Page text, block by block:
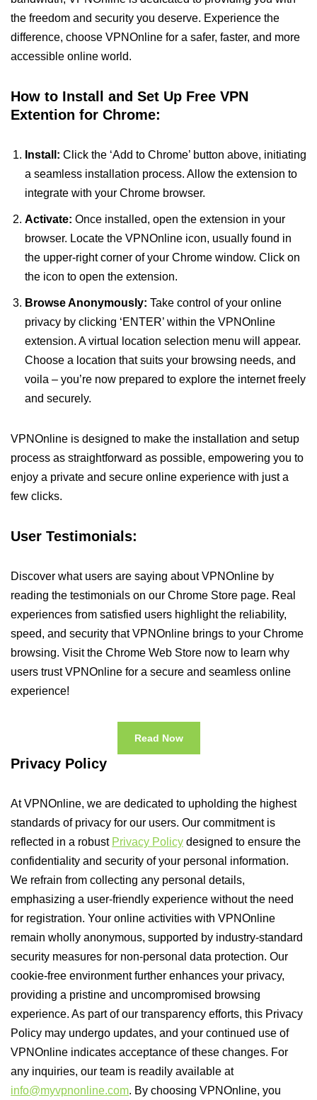
the freedom and security you deserve. Experience the
difference, choose VPNOnline for a safer, faster, and more
accessible online world.
How to Install and Set Up Free VPN
Extention for Chrome:
Install: Click the ‘Add to Chrome’ button above, initiating
a seamless installation process. Allow the extension to
integrate with your Chrome browser.
Activate: Once installed, open the extension in your
browser. Locate the VPNOnline icon, usually found in
the upper-right corner of your Chrome window. Click on
the icon to open the extension.
Browse Anonymously: Take control of your online
privacy by clicking ‘ENTER’ within the VPNOnline
extension. A virtual location selection menu will appear.
Choose a location that suits your browsing needs, and
voila – you’re now prepared to explore the internet freely
and securely.
VPNOnline is designed to make the installation and setup
process as straightforward as possible, empowering you to
enjoy a private and secure online experience with just a
few clicks.
User Testimonials:
Discover what users are saying about VPNOnline by
reading the testimonials on our Chrome Store page. Real
experiences from satisfied users highlight the reliability,
speed, and security that VPNOnline brings to your Chrome
browsing. Visit the Chrome Web Store now to learn why
users trust VPNOnline for a secure and seamless online
experience!
Read Now
Privacy Policy
At VPNOnline, we are dedicated to upholding the highest
standards of privacy for our users. Our commitment is
reflected in a robust Privacy Policy designed to ensure the
confidentiality and security of your personal information.
We refrain from collecting any personal details,
emphasizing a user-friendly experience without the need
for registration. Your online activities with VPNOnline
remain wholly anonymous, supported by industry-standard
security measures for non-personal data protection. Our
cookie-free environment further enhances your privacy,
providing a pristine and uncompromised browsing
experience. As part of our transparency efforts, this Privacy
Policy may undergo updates, and your continued use of
VPNOnline indicates acceptance of these changes. For
any inquiries, our team is readily available at
info@myvpnonline.com. By choosing VPNOnline, you